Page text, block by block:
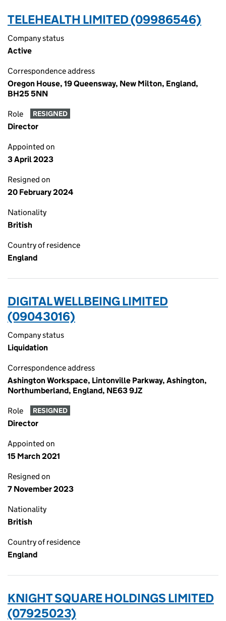
TELEHEALTH LIMITED (09986546)
Company status
Active
Correspondence address
Oregon House, 19 Queensway, New Milton, England,
BH25 5NN
Role RESIGNED
Director
Appointed on
3 April 2023
Resigned on
20 February 2024
Nationality
British
Country of residence
England
DIGITAL WELLBEING LIMITED
(09043016)
Company status
Liquidation
Correspondence address
Ashington Workspace, Lintonville Parkway, Ashington,
Northumberland, England, NE63 9JZ
Role RESIGNED
Director
Appointed on
15 March 2021
Resigned on
7 November 2023
Nationality
British
Country of residence
England
KNIGHT SQUARE HOLDINGS LIMITED
(07925023)